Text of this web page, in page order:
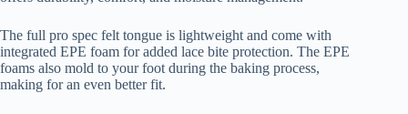
The full pro spec felt tongue is lightweight and come with
integrated EPE foam for added lace bite protection. The EPE
foams also mold to your foot during the baking process,
making for an even better fit.